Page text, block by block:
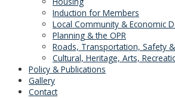
Induction for Members
Local Community & Economic
Planning & the OPR
Roads, Transportation, Safety
Cultural, Heritage, Arts,
Policy & Publications
Gallery
Contact